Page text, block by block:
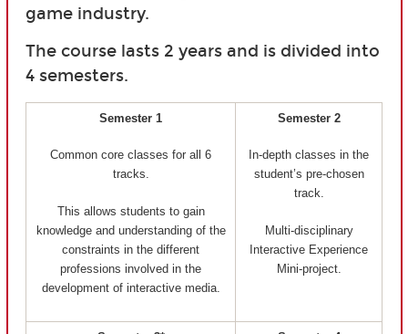
game industry.
The course lasts 2 years and is divided into
4 semesters.
Semester 1
Common core classes for all 6
tracks.
This allows students to gain
knowledge and understanding of the
constraints in the different
professions involved in the
development of interactive media.
Semester 2
In-depth classes in the
student’s pre-chosen
track.
Multi-disciplinary
Interactive Experience
Mini-project.